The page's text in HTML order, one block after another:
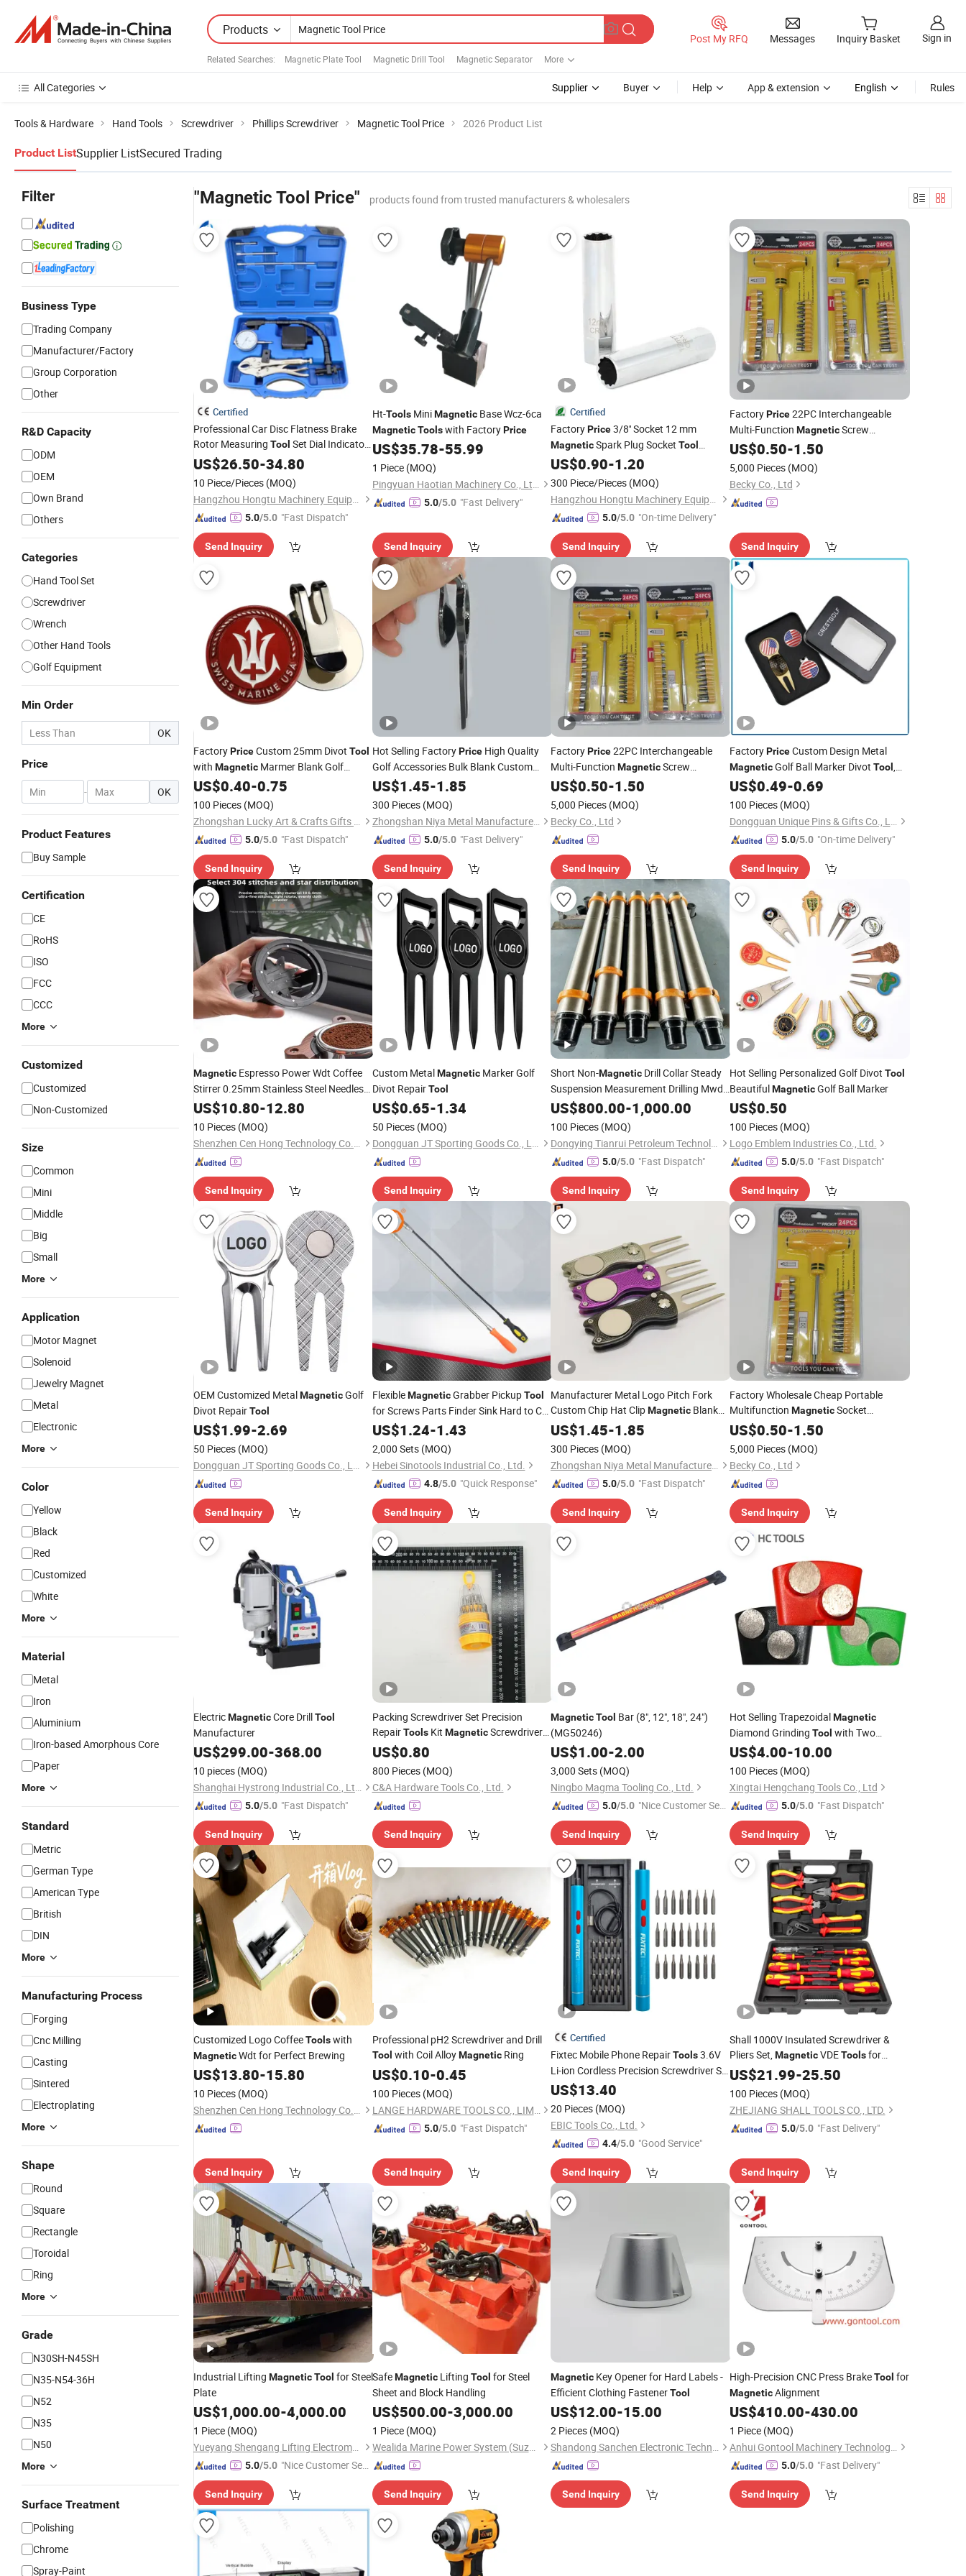
Products
Related Searches: Magnetic Plate Tool Magnetic Drill Tool Magnetic Separator More
Post My RFQ Messages Inquiry Basket Sign in
All Categories Supplier Buyer Help App & extension English Rules
Tools & Hardware Hand Tools Screwdriver Phillips Screwdriver Magnetic Tool Price 2026 Product List
Product ListSupplier ListSecured Trading
Filter
Business Type
Trading Company
Manufacturer/Factory
Group Corporation
Other
R&D Capacity
ODM
OEM
Own Brand
Others
Categories
Hand Tool Set
Screwdriver
Wrench
Other Hand Tools
Golf Equipment
Min Order
OK
Price
- OK
Product Features
Buy Sample
Certification
CE
RoHS
ISO
FCC
CCC
More
Customized
Customized
Non-Customized
Size
Common
Mini
Middle
Big
Small
More
Application
Motor Magnet
Solenoid
Jewelry Magnet
Metal
Electronic
More
Color
Yellow
Black
Red
Customized
White
More
Material
Metal
Iron
Aluminium
Iron-based Amorphous Core
Paper
More
Standard
Metric
German Type
American Type
British
DIN
More
Manufacturing Process
Forging
Cnc Milling
Casting
Sintered
Electroplating
More
Shape
Round
Square
Rectangle
Toroidal
Ring
More
Grade
N30SH-N45SH
N35-N54-36H
N52
N35
N50
More
Surface Treatment
Polishing
Chrome
Spray-Paint
"Magnetic Tool Price" products found from trusted manufacturers & wholesalers
Certified
Professional Car Disc Flatness Brake
Rotor Measuring Tool Set Dial Indicator
withMagneticBase Holder for
Automotive Repair Hand
US$26.50-34.80
10 Piece/Pieces (MOQ)
Hangzhou Hongtu Machinery Equipment Co. Ltd.
5.0/5.0 "Fast Dispatch"
Send Inquiry
Ht-ToolsMiniMagneticBase Wcz-6ca
Magnetic Toolswith FactoryPrice
US$35.78-55.99
1 Piece (MOQ)
Pingyuan Haotian Machinery Co., Ltd.
5.0/5.0 "Fast Delivery"
Send Inquiry
Certified
FactoryPrice3/8'' Socket 12 mm
MagneticSpark Plug Socket Tool
Impact Resistant Automotive Remover
Professional Hand
US$0.90-1.20
300 Piece/Pieces (MOQ)
Hangzhou Hongtu Machinery Equipment Co. Ltd.
5.0/5.0 "On-time Delivery"
Send Inquiry
FactoryPrice22PC Interchangeable
Multi-Function MagneticScrew
Screwdriver Bits
Tool
US$0.50-1.50
5,000 Pieces (MOQ)
Becky Co., Ltd
Send Inquiry
FactoryPriceCustom 25mm Divot Tool
with Magnetic Marmer Blank Golf
Accessories Metal Bulk Ball Golf Marker
US$0.40-0.75
100 Pieces (MOQ)
Zhongshan Lucky Art & Crafts Gifts Co., Ltd.
5.0/5.0 "Fast Dispatch"
Send Inquiry
Hot Selling FactoryPriceHigh Quality
Golf Accessories Bulk Blank Custom
Metal Golf Divot Repair
Ball Marker
US$1.45-1.85
300 Pieces (MOQ)
Zhongshan Niya Metal Manufacture Co., Ltd.
5.0/5.0 "Fast Delivery"
Send Inquiry
FactoryPrice22PC Interchangeable
Multi-Function MagneticScrew
Screwdriver Bits
Tool
US$0.50-1.50
5,000 Pieces (MOQ)
Becky Co., Ltd
Send Inquiry
FactoryPriceCustom Design Metal
MagneticGolf Ball Marker Divot Tool ,
Golf Ballmarker&Hatclip, Divol
Gift Box Packing
US$0.49-0.69
100 Pieces (MOQ)
Dongguan Unique Pins & Gifts Co., Ltd.
5.0/5.0 "On-time Delivery"
Send Inquiry
Magnetic Espresso Power Wdt Coffee
Stirrer 0.25mm Stainless Steel Needles
coffee Set Tools
US$10.80-12.80
10 Pieces (MOQ)
Shenzhen Cen Hong Technology Co., Ltd
Send Inquiry
Custom MetalMagneticMarker Golf
Divot RepairTool
US$0.65-1.34
50 Pieces (MOQ)
Dongguan JT Sporting Goods Co., Ltd.
Send Inquiry
Short Non-Magnetic Drill Collar Steady
Suspension Measurement Drilling Mwd
Tool
US$800.00-1,000.00
100 Pieces (MOQ)
Dongying Tianrui Petroleum Technology Co., Ltd.
5.0/5.0 "Fast Dispatch"
Send Inquiry
Hot Selling Personalized Golf Divot Tool
BeautifulMagneticGolf Ball Marker
US$0.50
100 Pieces (MOQ)
Logo Emblem Industries Co., Ltd.
5.0/5.0 "Fast Dispatch"
Send Inquiry
OEM Customized MetalMagneticGolf
Divot RepairTool
US$1.99-2.69
50 Pieces (MOQ)
Dongguan JT Sporting Goods Co., Ltd.
Send Inquiry
FlexibleMagneticGrabber PickupTool
for Screws Parts Finder Sink Hard to Car
Keys USB Bolts Nuts Screws
US$1.24-1.43
2,000 Sets (MOQ)
Hebei Sinotools Industrial Co., Ltd.
4.8/5.0 "Quick Response"
Send Inquiry
Manufacturer Metal Logo Pitch Fork
Custom Chip Hat ClipMagnetic Blank
Ball Marker Golf Divot
US$1.45-1.85
300 Pieces (MOQ)
Zhongshan Niya Metal Manufacture Co., Ltd.
5.0/5.0 "Fast Dispatch"
Send Inquiry
Factory Wholesale Cheap Portable
Multifunction MagneticSocket
ScrewdriverToolsSet
US$0.50-1.50
5,000 Pieces (MOQ)
Becky Co., Ltd
Send Inquiry
ElectricMagneticCore DrillTool
Manufacturer
US$299.00-368.00
10 pieces (MOQ)
Shanghai Hystrong Industrial Co., Ltd.
5.0/5.0 "Fast Dispatch"
Send Inquiry
Packing Screwdriver Set Precision
RepairToolsKit MagneticScrewdriver
Set
US$0.80
800 Pieces (MOQ)
C&A Hardware Tools Co., Ltd.
Send Inquiry
MagneticTool Bar (8", 12", 18", 24")
(MG50246)
US$1.00-2.00
3,000 Sets (MOQ)
Ningbo Magma Tooling Co., Ltd.
5.0/5.0 "Nice Customer Ser
Send Inquiry
Hot Selling TrapezoidalMagnetic
Diamond Grinding Tool with Two
Arrowhead Cutting Head Concrete
Diamond Discs
US$4.00-10.00
100 Pieces (MOQ)
Xingtai Hengchang Tools Co., Ltd
5.0/5.0 "Fast Dispatch"
Send Inquiry
Customized Logo CoffeeToolswith
MagneticWdt for Perfect Brewing
US$13.80-15.80
10 Pieces (MOQ)
Shenzhen Cen Hong Technology Co., Ltd
Send Inquiry
Professional pH2 Screwdriver and Drill
Tool with Coil AlloyMagneticRing
US$0.10-0.45
100 Pieces (MOQ)
LANGE HARDWARE TOOLS CO., LIMITED
5.0/5.0 "Fast Dispatch"
Send Inquiry
Certified
Fixtec Mobile Phone RepairTools3.6V
Li-ion Cordless Precision Screwdriver Set
MagneticBit Holder
US$13.40
20 Pieces (MOQ)
EBIC Tools Co., Ltd.
4.4/5.0 "Good Service"
Send Inquiry
Shall 1000V Insulated Screwdriver &
Pliers Set,MagneticVDEToolsfor
Electrician
US$21.99-25.50
100 Pieces (MOQ)
ZHEJIANG SHALL TOOLS CO., LTD.
5.0/5.0 "Fast Delivery"
Send Inquiry
Industrial Lifting MagneticTool for Steel
Plate
US$1,000.00-4,000.00
1 Piece (MOQ)
Yueyang Shengang Lifting Electromagnet Co., Ltd.
5.0/5.0 "Nice Customer Ser
Send Inquiry
SafeMagneticLifting Tool for Steel
Sheet and Block Handling
US$500.00-3,000.00
1 Piece (MOQ)
Wealida Marine Power System (Suzhou) Co., Ltd.
Send Inquiry
Magnetic Key Opener for Hard Labels -
Efficient Clothing FastenerTool
US$12.00-15.00
2 Pieces (MOQ)
Shandong Sanchen Electronic Technology Co., Ltd.
Send Inquiry
High-Precision CNC Press BrakeTool for
MagneticAlignment
US$410.00-430.00
1 Piece (MOQ)
Anhui Gontool Machinery Technology Co., Ltd.
5.0/5.0 "Fast Delivery"
Send Inquiry